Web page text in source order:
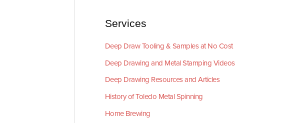
Services
Deep Draw Tooling & Samples at No Cost
Deep Drawing and Metal Stamping Videos
Deep Drawing Resources and Articles
History of Toledo Metal Spinning
Home Brewing